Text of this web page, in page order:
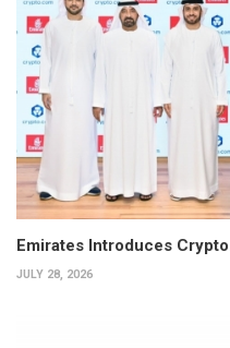
Emirates Introduces
JULY 28, 2026